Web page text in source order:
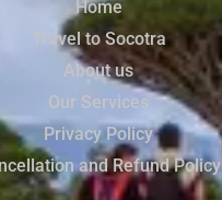
Home
Travel to Socotra
About us
Our Services
Privacy Policy
and Refund Policy